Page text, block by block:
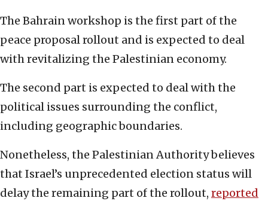
The Bahrain workshop is the first part of the
peace proposal rollout and is expected to deal
with revitalizing the Palestinian economy.
The second part is expected to deal with the
political issues surrounding the conflict,
including geographic boundaries.
Nonetheless, the Palestinian Authority believes
that Israel’s unprecedented election status will
delay the remaining part of the rollout, reported